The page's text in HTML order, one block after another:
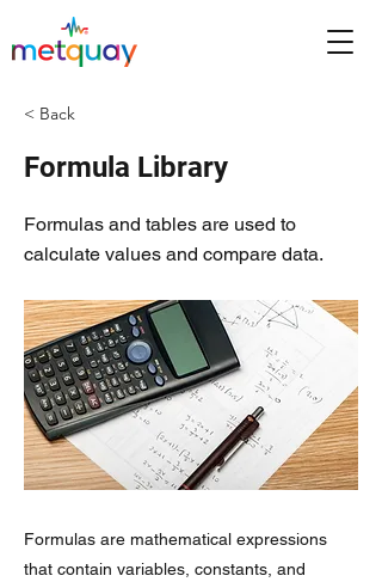
< Back
Formula Library
Formulas and tables are used to
calculate values and compare data.
Formulas are mathematical expressions
that contain variables, constants, and